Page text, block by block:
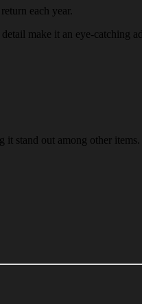
each year.
make it an eye-catching
stand out among other